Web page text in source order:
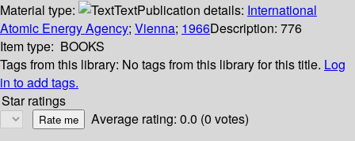
Material type:
TextPublication details: International
Atomic Energy Agency; Vienna; 1966Description: 776
Item type: BOOKS
Tags from this library: No tags from this library for this title. Log
in to add tags.
Star ratings
Average rating: 0.0 (0 votes)